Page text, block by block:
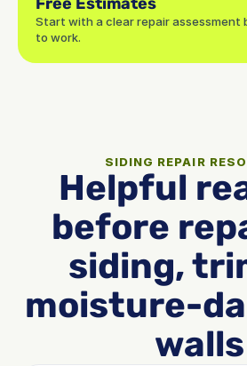
Start with a clear repair assessment
to work.
SIDING REPAIR
Helpful
before
siding,
moisture-
walls